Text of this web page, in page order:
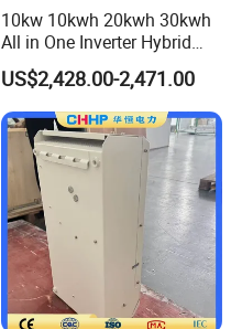
10kw 10kwh 20kwh 30kwh
All in One Inverter Hybrid
Solar Energy System
US$2,428.00-2,471.00